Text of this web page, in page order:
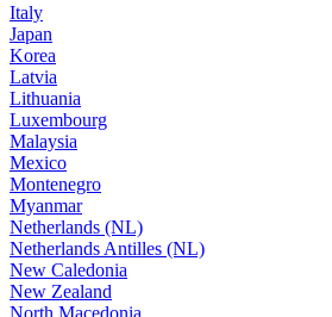
Italy
Japan
Korea
Latvia
Lithuania
Luxembourg
Malaysia
Mexico
Montenegro
Myanmar
Netherlands (NL)
Netherlands Antilles (NL)
New Caledonia
New Zealand
North Macedonia